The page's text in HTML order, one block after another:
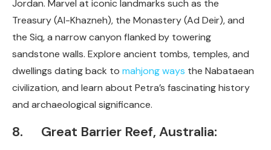
Jordan. Marvel at iconic landmarks such as the
Treasury (Al-Khazneh), the Monastery (Ad Deir), and
the Siq, a narrow canyon flanked by towering
sandstone walls. Explore ancient tombs, temples, and
dwellings dating back to mahjong ways the Nabataean
civilization, and learn about Petra’s fascinating history
and archaeological significance.
8. Great Barrier Reef, Australia: